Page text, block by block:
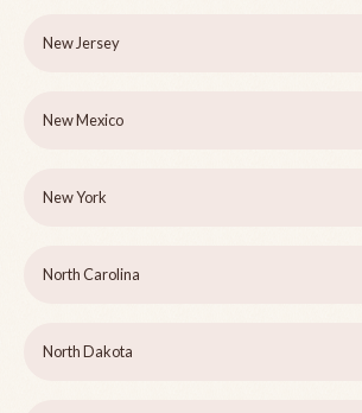
New Jersey
New Mexico
New York
North Carolina
North Dakota